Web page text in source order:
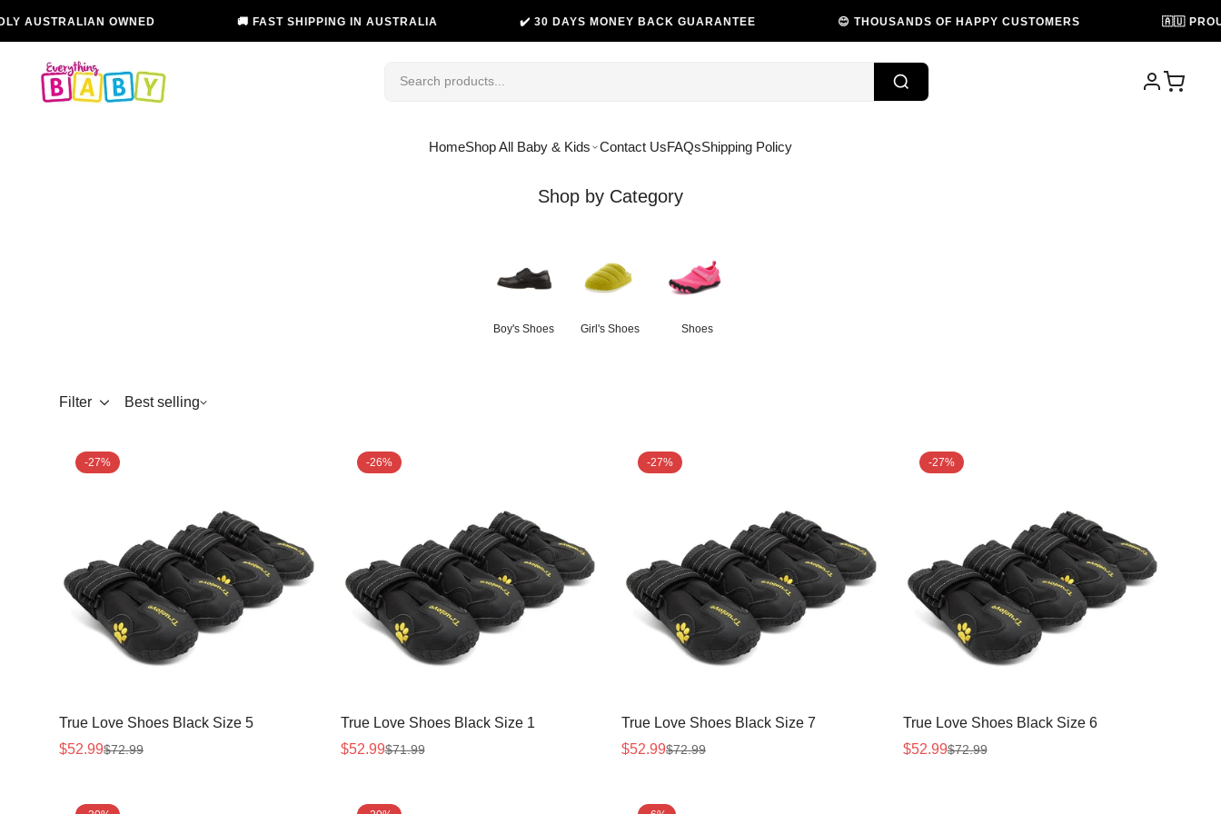
🚚 FAST SHIPPING IN AUSTRALIA ✔️ 30 DAYS MONEY BACK GUARANTEE 😊 THOUSANDS OF HAPPY CUSTOMERS 🇦🇺 PROUDLY
HomeShop All Baby & Kids Contact UsFAQsShipping Policy
Shop by Category
Boy's Shoes Girl's Shoes Shoes
Filter Best selling
-27%
True Love Shoes Black Size 5
Sale
$52.99
Regular$72.99
-26%
True Love Shoes Black Size 1
Sale
$52.99
Regular$71.99
-27%
True Love Shoes Black Size 7
Sale
$52.99
Regular$72.99
-27%
True Love Shoes Black Size 6
Sale
$52.99
Regular$72.99